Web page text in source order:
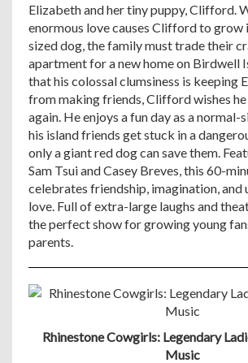
Elizabeth and her tiny puppy, Clifford.
enormous love causes Clifford to grow
sized dog, the family must trade their
apartment for a new home on Birdwell
that his colossal clumsiness is keeping
from making friends, Clifford wishes
again. He enjoys a fun day as a normal-
his island friends get stuck in a
only a giant red dog can save them.
Sam Tsui and Casey Breves, this 60-
celebrates friendship, imagination, and
love. Full of extra-large laughs and
the perfect show for growing young
parents.
Rhinestone Cowgirls: Legendary
Music